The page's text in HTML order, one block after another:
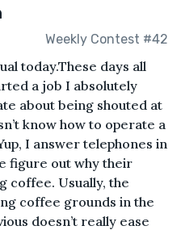
Weekly Contest #42
today.These days all
a job I absolutely
about being shouted at
know how to operate a
I answer telephones in
figure out why their
coffee. Usually, the
coffee grounds in the
doesn’t really ease